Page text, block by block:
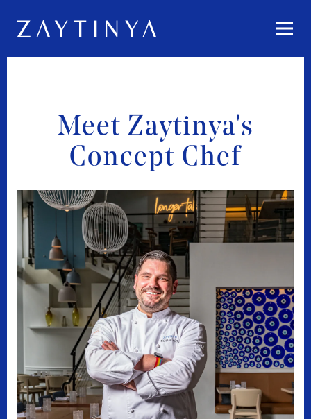
Meet Zaytinya's
Concept Chef